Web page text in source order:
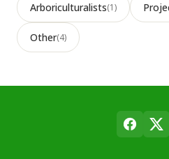
Arboriculturalists(1)
Other(4)